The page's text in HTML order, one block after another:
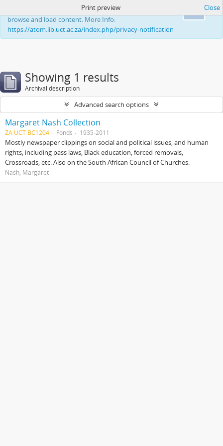
This website uses cookies to enhance your ability to
browse and load content. More Info:
https://atom.lib.uct.ac.za/index.php/privacy-notification
Print preview Close
Showing 1 results
Archival description
Advanced search options
Margaret Nash Collection
ZA UCT BC1204 Fonds 1935-2011
Mostly newspaper clippings on social and political issues, and human
rights, including pass laws, Black education, forced removals,
Crossroads, etc. Also on the South African Council of Churches.
Nash, Margaret